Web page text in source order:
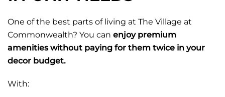
One of the best parts of living at The Village at
Commonwealth? You can enjoy premium
amenities without paying for them twice in your
decor budget.
With: